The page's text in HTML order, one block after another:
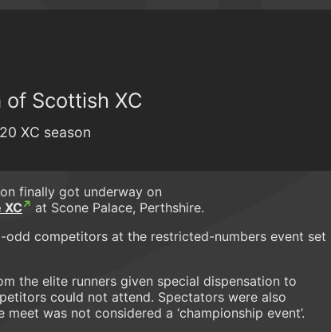
Scottish XC
XC season
finally got underway on
at Scone Palace, Perthshire.
odd competitors at the restricted-numbers event set
the elite runners given special dispensation to
could not attend. Spectators were also
was not considered a ‘championship event’.